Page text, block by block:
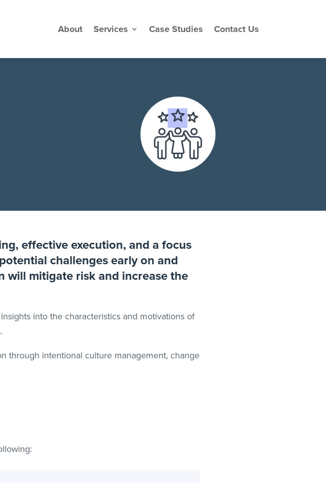
About Services Case Studies Contact Us
effective execution, and a focus
challenges early on and
will mitigate risk and increase the
into the characteristics and motivations of
through intentional culture management, change